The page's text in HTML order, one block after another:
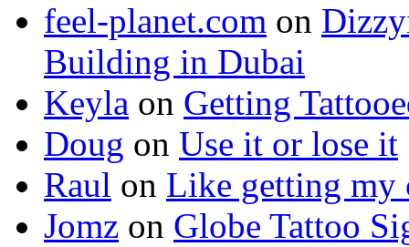
feel-planet.com on
Building in Dubai
Keyla on Getting
Doug on Use it or lose it
Raul on Like getting my
Jomz on Globe Tattoo